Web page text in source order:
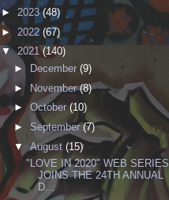
► 2023(48)
► 2022 (67)
▼2021(140)
► December (9)
► November(8)
►October(10)
► September(7)
▼ August (15)
"LOVE IN 2020" WEB SERIES
JOINS THE 24TH ANNUAL
D...